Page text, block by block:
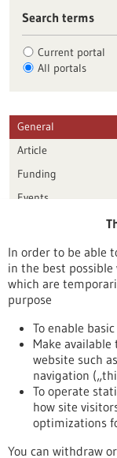
Search terms
Current portal
All portals
General
Article
Funding
Events
Publication date
To top
In order to be able
in the best possible
which are
purpose
To enable
Make
website such
navigation
To operate
how site
optimizations
You can withdraw